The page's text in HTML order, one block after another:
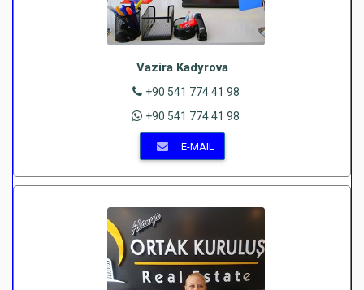
Vazira Kadyrova
+90 541 774 41 98
+90 541 774 41 98
E-MAIL